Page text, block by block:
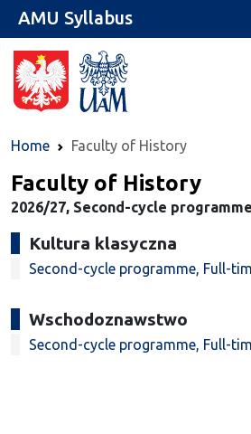
Home
Faculty of History
AMU Syllabus
Faculty of History
2026/27, Second-cycle programme
Kultura klasyczna
Second-cycle programme, Full-
Wschodoznawstwo
Second-cycle programme, Full-